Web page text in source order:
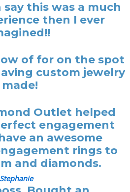
say this was a much
then I ever
of for on the spot
custom jewelry
made!
Outlet helped
engagement
an awesome
rings to
and diamonds.